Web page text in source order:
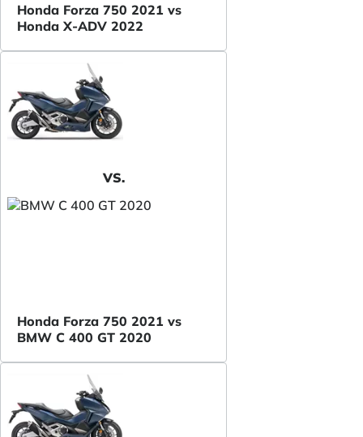
Honda Forza 750 2021 vs
Honda X-ADV 2022
VS.
Honda Forza 750 2021 vs
BMW C 400 GT 2020